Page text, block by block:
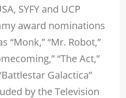
SYFY and UCP
award nominations
“Monk,” “Mr. Robot,”
“The Act,”
Galactica”
by the Television